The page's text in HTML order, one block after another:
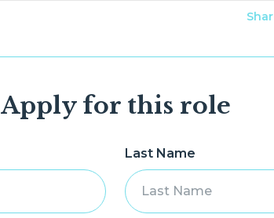
Apply for this role
Last Name